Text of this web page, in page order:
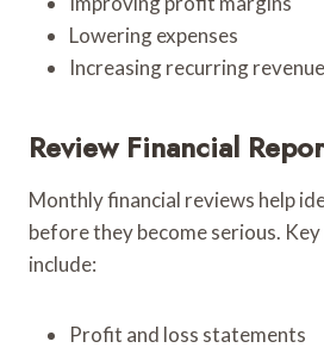
Lowering expenses
Increasing recurring revenue
Review Financial
Monthly financial reviews help
before they become serious.
include:
Profit and loss statements